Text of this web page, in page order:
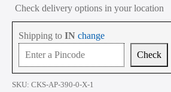
MacBook
Pro
A2338
A2281
A2251
A2261
A2159
A1706
Check delivery options in your location
Shipping to IN change
Check
SKU: CKS-AP-390-0-X-1